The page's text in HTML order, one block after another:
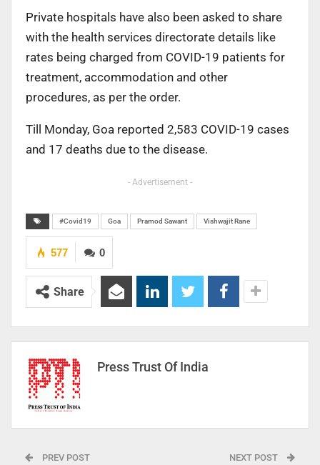
Private hospitals have also been asked to share
with the health services directorate details like
rates being charged from COVID-19 patients for
treatment, accommodation and other
procedures, as per the order.
Till Monday, Goa reported 2,583 COVID-19 cases
and 17 deaths due to the disease.
- Advertisement -
#Covid19 Goa Pramod Sawant Vishwajit Rane
0
577
Share
Press Trust Of India
PREV POST NEXT POST